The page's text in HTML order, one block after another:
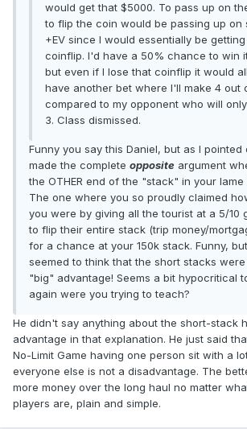
would get that $5000. To pass up on
to flip the coin would be passing up on
+EV since I would essentially be
coinflip. I'd have a 50% chance to win
but even if I lose that coinflip it would
have another bet where I'll make 4 out
compared to my opponent who will
3. Class dismissed.
Funny you say this Daniel, but as I pointed
made the complete opposite argument
the OTHER end of the "stack" in your
The one where you so proudly claimed
you were by giving all the tourist at a 5/10
to flip their entire stack (trip money/
for a chance at your 150k stack. Funny,
seemed to think that the short stacks
"big" advantage! Seems a bit hypocritical
again were you trying to teach?
He didn't say anything about the short-stack
advantage in that explanation. He just said
No-Limit Game having one person sit with a
everyone else is not a disadvantage. The
more money over the long haul no matter
players are, plain and simple.